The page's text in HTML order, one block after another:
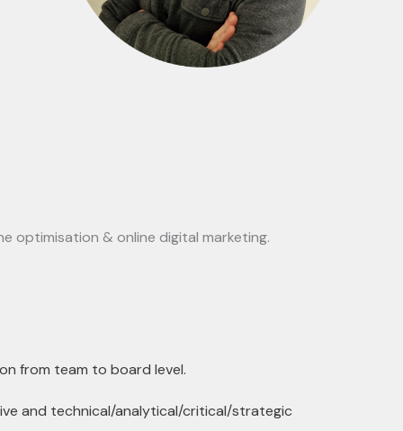
optimisation & online digital marketing.
from team to board level.
and technical/analytical/critical/strategic